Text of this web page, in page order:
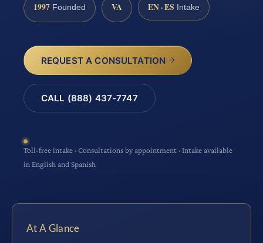
1997 Founded VA EN · ES Intake
REQUEST A CONSULTATION
CALL (888) 437-7747
Toll-free intake · Consultations by appointment · Intake available
in English and Spanish
At A Glance